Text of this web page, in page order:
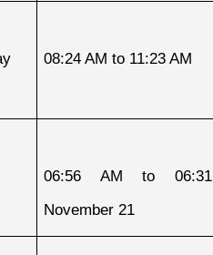
08:24 AM to 11:23 AM
06:56 AM to
November 21